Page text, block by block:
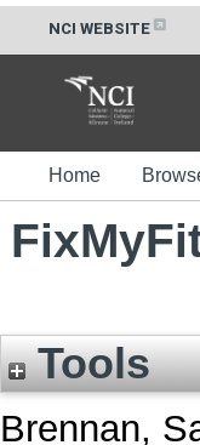
NCI WEBSITE
Home
Tools
Brennan,